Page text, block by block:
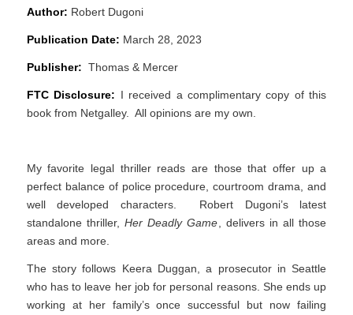
Author: Robert Dugoni
Publication Date: March 28, 2023
Publisher: Thomas & Mercer
FTC Disclosure: I received a complimentary copy of this
book from Netgalley. All opinions are my own.
My favorite legal thriller reads are those that offer up a
perfect balance of police procedure, courtroom drama, and
well developed characters. Robert Dugoni’s latest
standalone thriller,Her Deadly Game , delivers in all those
areas and more.
The story follows Keera Duggan, a prosecutor in Seattle
who has to leave her job for personal reasons. She ends up
working at her family’s once successful but now failing